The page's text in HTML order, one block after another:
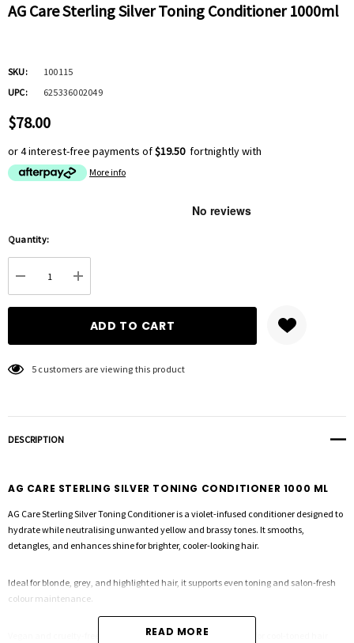
AG Care Sterling Silver Toning Conditioner 1000ml
SKU:
100115
UPC:
625336002049
$78.00
or 4 interest-free payments of$19.50 fortnightly with
More info
Hurry
up!
Current
stock:
Quantity:
DECREASE QUANTITY:
INCREASE QUANTITY:
5 customers are viewing this product
DESCRIPTION
AG CARE STERLING SILVER TONING CONDITIONER 1000 ML
AG Care Sterling Silver Toning Conditioner is a violet-infused conditioner designed to
hydrate while neutralising unwanted yellow and brassy tones. It smooths,
detangles, and enhances shine for brighter, cooler-looking hair.
Ideal for blonde, grey, and highlighted hair, it supports even toning and salon-fresh
colour maintenance.
Vegan and cruelty-free, Sterling Silver Conditioner is essential for cool-toned hair
READ MORE